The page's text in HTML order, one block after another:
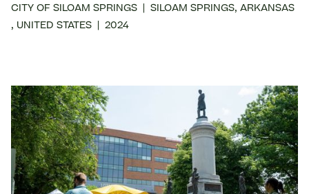
CITY OF SILOAM SPRINGS SILOAM SPRINGS, ARKANSAS
, UNITED STATES 2024